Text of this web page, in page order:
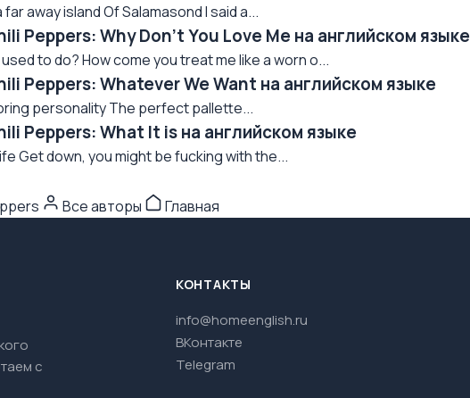
away island Of Salamasond I said a...
Peppers: Why Don't You Love Me на английском языке
to do? How come you treat me like a worn o...
Peppers: Whatever We Want на английском языке
personality The perfect pallette...
Peppers: What It is на английском языке
Get down, you might be fucking with the...
Все авторы Главная
с
КОНТАКТЫ
info@homeenglish.ru
ВКонтакте
Telegram